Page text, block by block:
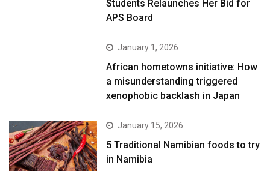
Students Relaunches Her Bid for
APS Board
January 1, 2026
African hometowns initiative: How
a misunderstanding triggered
xenophobic backlash in Japan
January 15, 2026
5 Traditional Namibian foods to try
in Namibia